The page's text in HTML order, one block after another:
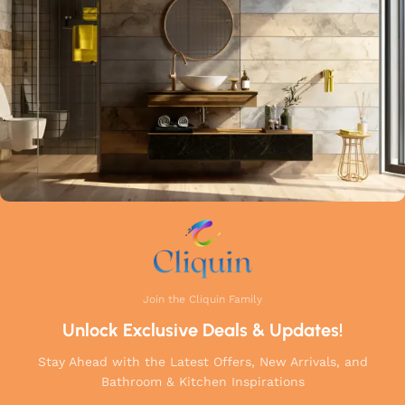
a perfect balance of innovation, craftsmanship, and style to
your home.
Join the Cliquin Family
Unlock Exclusive Deals & Updates!
Stay Ahead with the Latest Offers, New Arrivals, and
Bathroom & Kitchen Inspirations